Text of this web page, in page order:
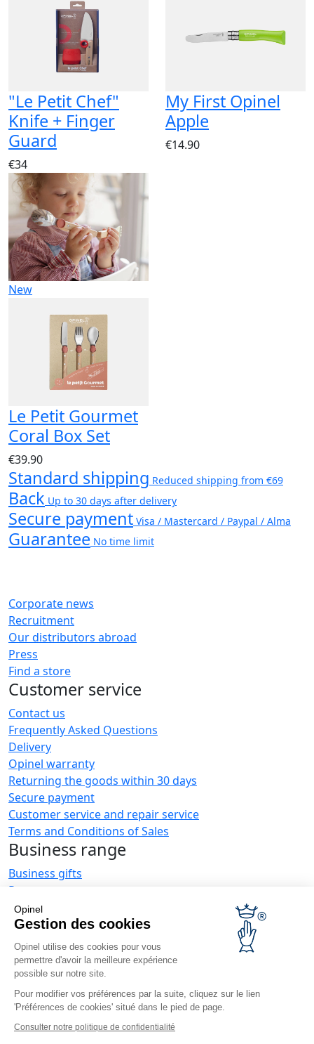
Opinel
Gestion des cookies
Opinel utilise des cookies pour vous
permettre d'avoir la meilleure expérience
possible sur notre site.
Pour modifier vos préférences par la suite, cliquez sur le lien
'Préférences de cookies' situé dans le pied de page.
Consulter notre politique de confidentialité
"Le Petit Chef"
Knife + Finger
Guard
€34
My First Opinel
Apple
€14.90
New
Le Petit Gourmet
Coral Box Set
€39.90
Standard shipping Reduced shipping from €69
Back Up to 30 days after delivery
Secure payment Visa / Mastercard / Paypal / Alma
Guarantee No time limit
Corporate news
Recruitment
Our distributors abroad
Press
Find a store
Customer service
Contact us
Frequently Asked Questions
Delivery
Opinel warranty
Returning the goods within 30 days
Secure payment
Customer service and repair service
Terms and Conditions of Sales
Business range
Business gifts
Restaurant owners
Opinel News
Receive updates
Find us